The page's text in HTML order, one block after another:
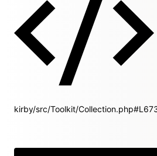
kirby/src/Toolkit/